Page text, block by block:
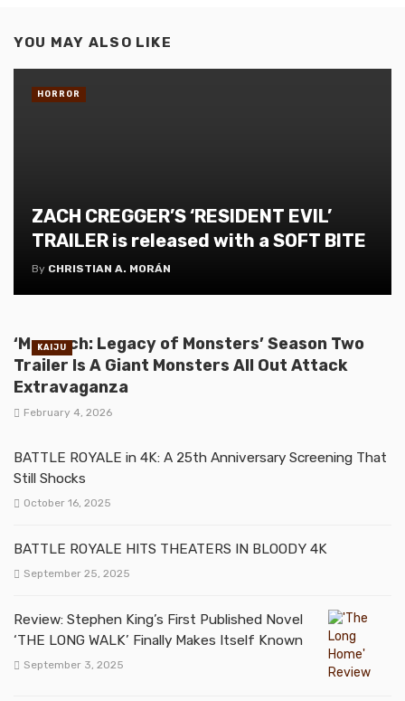
YOU MAY ALSO LIKE
ZACH CREGGER’S ‘RESIDENT EVIL’
TRAILER is released with a SOFT BITE
By CHRISTIAN A. MORÁN
HORROR
‘Monarch: Legacy of Monsters’ Season Two
Trailer Is A Giant Monsters All Out Attack
Extravaganza
February 4, 2026
KAIJU
BATTLE ROYALE in 4K: A 25th Anniversary Screening That
Still Shocks
October 16, 2025
BATTLE ROYALE HITS THEATERS IN BLOODY 4K
September 25, 2025
Review: Stephen King’s First Published Novel
‘THE LONG WALK’ Finally Makes Itself Known
September 3, 2025